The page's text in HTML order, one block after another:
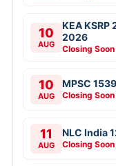
10
AUG
KEA KSRP
2026
Closing Soon
10
AUG
MPSC
Closing Soon
11
AUG
NLC India
Closing Soon